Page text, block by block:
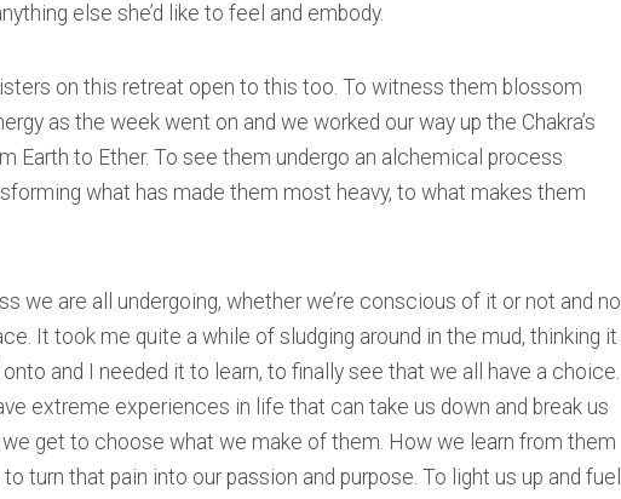
else she’d like to feel and embody.
on this retreat open to this too. To witness them blossom
as the week went on and we worked our way up the Chakra’s
Earth to Ether. To see them undergo an alchemical process
what has made them most heavy, to what makes them
we are all undergoing, whether we’re conscious of it or not and no
It took me quite a while of sludging around in the mud, thinking it
and I needed it to learn, to finally see that we all have a choice.
extreme experiences in life that can take us down and break us
we get to choose what we make of them. How we learn from them
turn that pain into our passion and purpose. To light us up and fuel